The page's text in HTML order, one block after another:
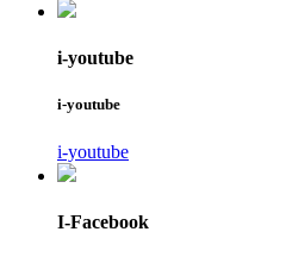
i-youtube
i-youtube
i-youtube
I-Facebook